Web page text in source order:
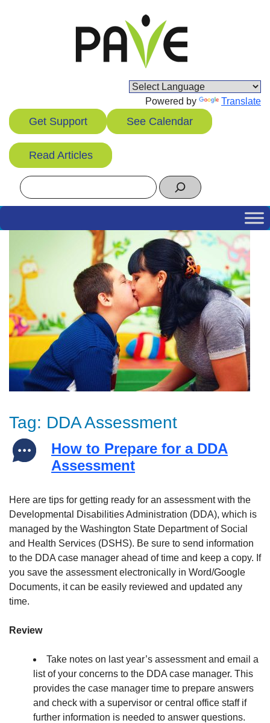
Powered by Translate
Get Support See Calendar
Read Articles
Search
Tag: DDA Assessment
How to Prepare for a DDA
Assessment
Here are tips for getting ready for an assessment with the
Developmental Disabilities Administration (DDA), which is
managed by the Washington State Department of Social
and Health Services (DSHS). Be sure to send information
to the DDA case manager ahead of time and keep a copy. If
you save the assessment electronically in Word/Google
Documents, it can be easily reviewed and updated any
time.
Review
Take notes on last year’s assessment and email a
list of your concerns to the DDA case manager. This
provides the case manager time to prepare answers
and check with a supervisor or central office staff if
further information is needed to answer questions.